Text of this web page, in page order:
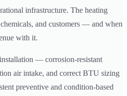
infrastructure. The heating
and customers — and when
with it.
— corrosion-resistant
air intake, and correct BTU sizing
preventive and condition-based